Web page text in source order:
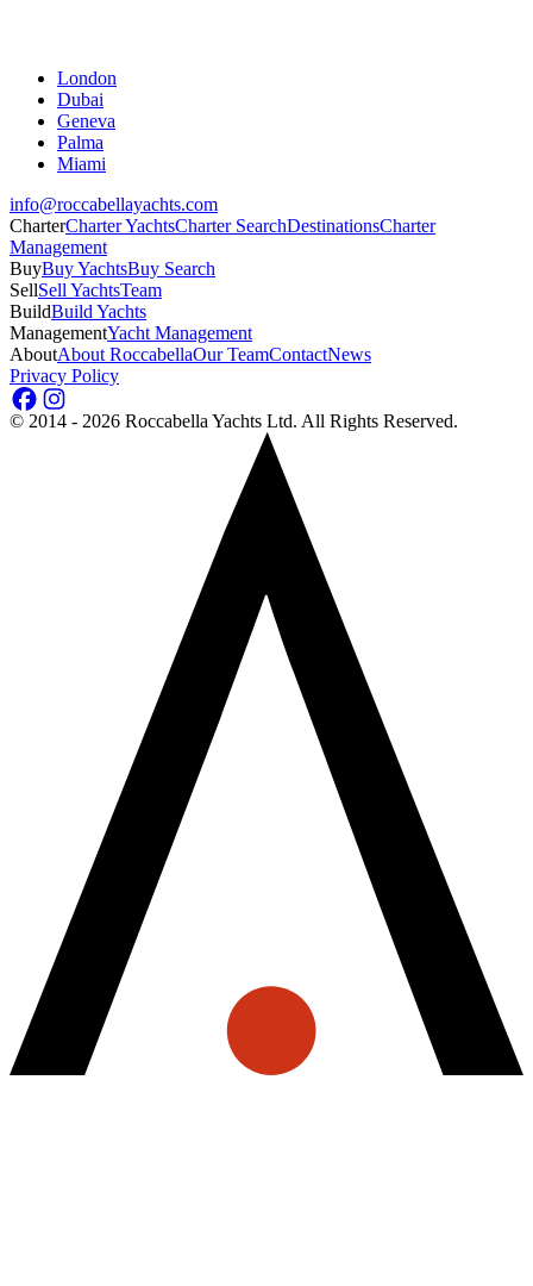
London
Dubai
Geneva
Palma
Miami
info@roccabellayachts.com
CharterCharter YachtsCharter SearchDestinationsCharter
Management
BuyBuy YachtsBuy Search
SellSell YachtsTeam
BuildBuild Yachts
ManagementYacht Management
AboutAbout RoccabellaOur TeamContactNews
Privacy Policy
© 2014 - 2026 Roccabella Yachts Ltd. All Rights Reserved.